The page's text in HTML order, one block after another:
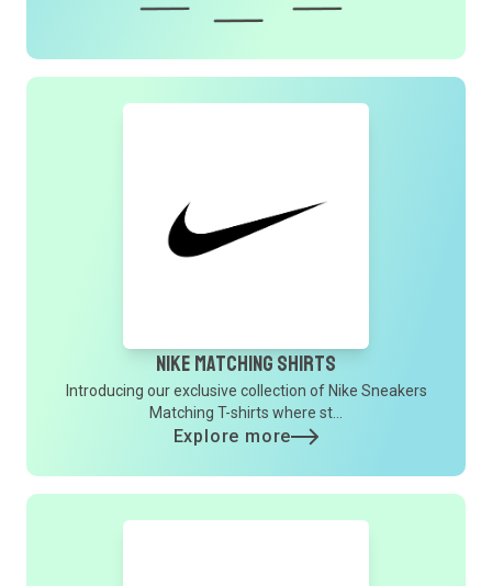
Nike Matching Shirts
Introducing our exclusive collection of Nike Sneakers
Matching T-shirts where st...
Explore more